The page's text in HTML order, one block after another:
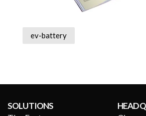
ev-battery
SOLUTIONS